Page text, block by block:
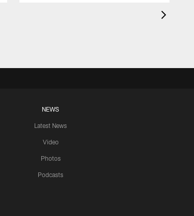
NEWS
Latest News
Video
Photos
Podcasts